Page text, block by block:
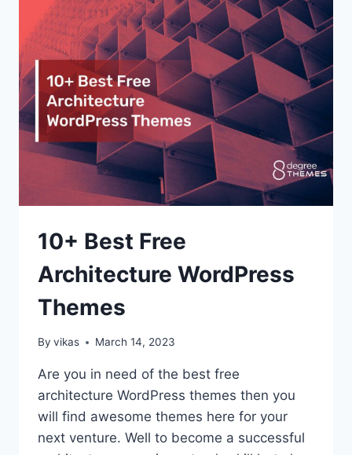
10+ Best Free
Architecture WordPress
Themes
By vikas March 14, 2023
Are you in need of the best free
architecture WordPress themes then you
will find awesome themes here for your
next venture. Well to become a successful